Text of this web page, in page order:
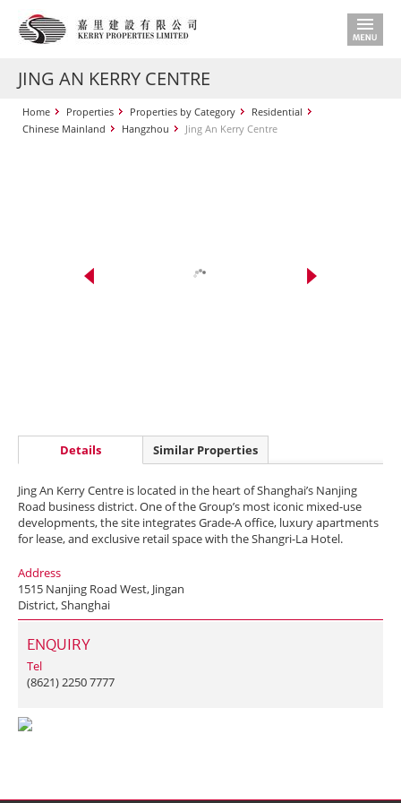
JING AN KERRY CENTRE
Home Properties Properties by Category
Residential
Chinese Mainland
Hangzhou Jing An Kerry Centre
Details Similar Properties
Jing An Kerry Centre is located in the heart of Shanghai’s Nanjing
Road business district. One of the Group’s most iconic mixed-use
developments, the site integrates Grade-A office, luxury apartments
for lease, and exclusive retail space with the Shangri-La Hotel.
Address
1515 Nanjing Road West, Jingan
District, Shanghai
ENQUIRY
Tel
(8621) 2250 7777